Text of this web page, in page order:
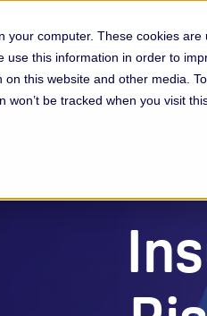
your computer. These cookies
use this information in order to
on this website and other media.
won’t be tracked when you visit
Membership &